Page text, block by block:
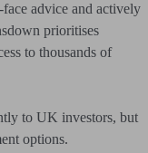
face advice and actively
prioritises
to thousands of
to UK investors, but
options.